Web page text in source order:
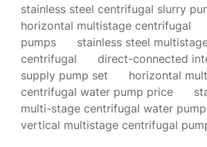
stainless steel centrifugal slurry
horizontal multistage centrifugal
pumps
stainless steel
centrifugal
direct-connected
supply pump set
horizontal
centrifugal water pump price
multi-stage centrifugal water pump
vertical multistage centrifugal